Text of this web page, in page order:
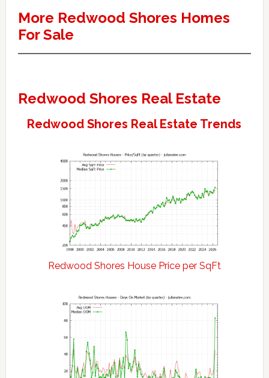
More Redwood Shores Homes
For Sale
Redwood Shores Real Estate
Redwood Shores Real Estate Trends
Redwood Shores House Price per SqFt